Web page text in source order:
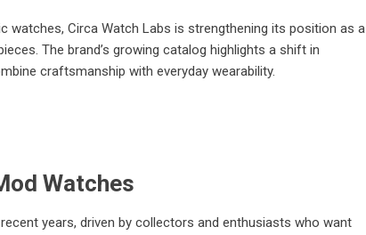
Circa Watch Labs is strengthening its position as a
The brand’s growing catalog highlights a shift in
craftsmanship with everyday wearability.
Watches
years, driven by collectors and enthusiasts who want